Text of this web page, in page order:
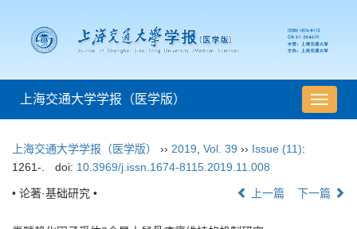
导
航
上海交通大学学报（医学版）
上海交通大学学报（医学版） ›› 2019 Vol. 39 ›› Issue (11):
1261-.
doi: 10.3969/j.issn.1674-8115.2019.11.008
• 论著·基础研究 • 上一篇 下一篇